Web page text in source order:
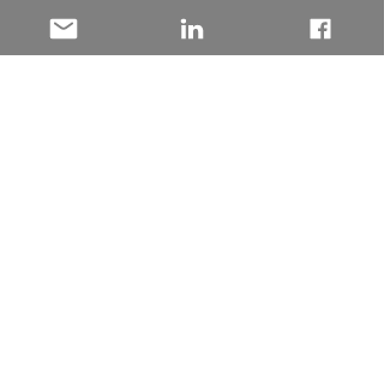
you’ll find that Wells Fargo’s culture is very
similar to the Armed Forces: structured,